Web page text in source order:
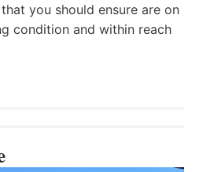
you should ensure are on
condition and within reach